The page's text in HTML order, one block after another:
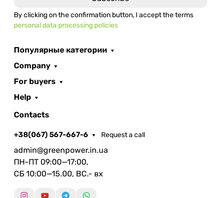
By clicking on the confirmation button, I accept the terms
personal data processing policies
Популярные категории
Company
For buyers
Help
Contacts
+38(067) 567-667-6 Request a call
admin@greenpower.in.ua
ПН-ПТ 09:00—17:00,
СБ 10:00—15.00, ВС.- вх